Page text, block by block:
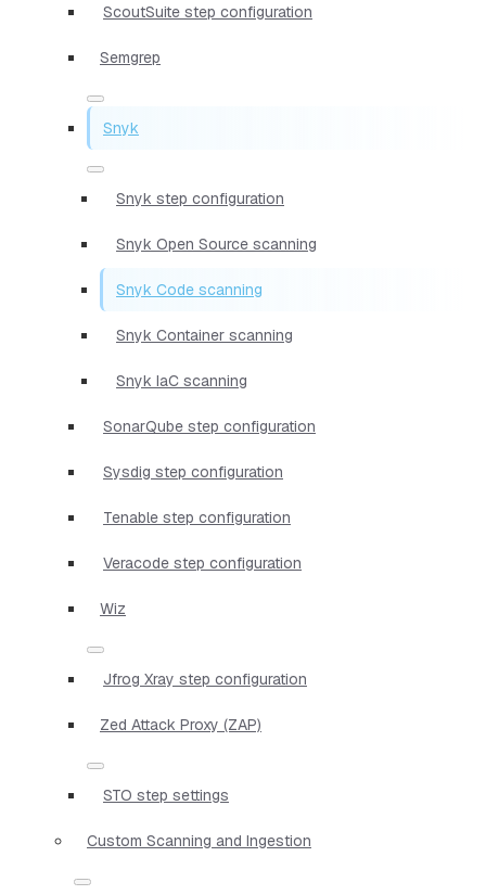
ScoutSuite step configuration
Semgrep
Snyk
Snyk step configuration
Snyk Open Source scanning
Snyk Code scanning
Snyk Container scanning
Snyk IaC scanning
SonarQube step configuration
Sysdig step configuration
Tenable step configuration
Veracode step configuration
Wiz
Jfrog Xray step configuration
Zed Attack Proxy (ZAP)
STO step settings
Custom Scanning and Ingestion